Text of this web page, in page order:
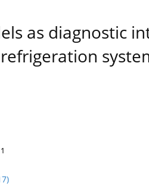
as diagnostic